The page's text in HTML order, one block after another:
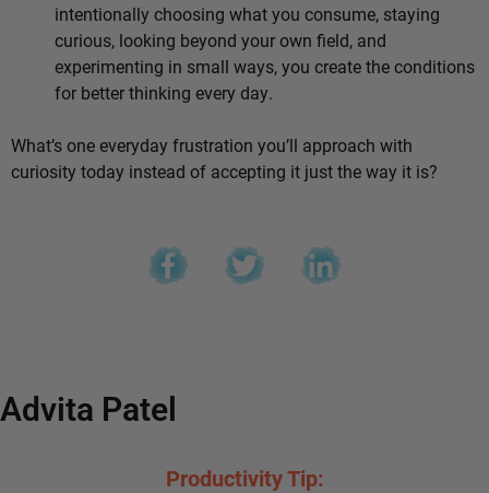
intentionally choosing what you consume, staying
curious, looking beyond your own field, and
experimenting in small ways, you create the conditions
for better thinking every day.
What’s one everyday frustration you’ll approach with
curiosity today instead of accepting it just the way it is?
Advita Patel
Productivity Tip: